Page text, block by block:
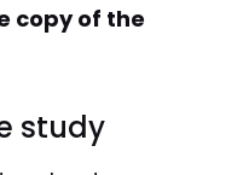
copy of the
study